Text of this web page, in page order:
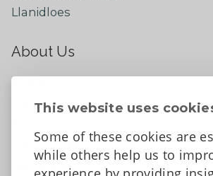
This website uses
Some of these cookies are
while others help us to
Llanidloes
About Us
Contact Us
Tell us what you think